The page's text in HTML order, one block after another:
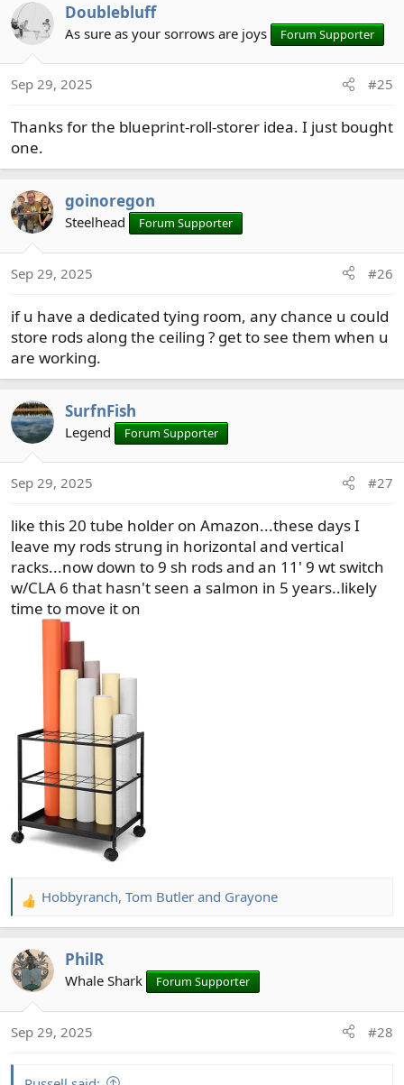
Doublebluff
As sure as your sorrows are joys Forum Supporter
Sep 29, 2025 #25
Thanks for the blueprint-roll-storer idea. I just bought
one.
goinoregon
Steelhead Forum Supporter
Sep 29, 2025 #26
if u have a dedicated tying room, any chance u could
store rods along the ceiling ? get to see them when u
are working.
SurfnFish
Legend Forum Supporter
Sep 29, 2025 #27
like this 20 tube holder on Amazon...these days I
leave my rods strung in horizontal and vertical
racks...now down to 9 sh rods and an 11' 9 wt switch
w/CLA 6 that hasn't seen a salmon in 5 years..likely
time to move it on
R
e
c
t
n
Hobbyranch, Tom Butler and Grayone
PhilR
Whale Shark Forum Supporter
Sep 29, 2025 #28